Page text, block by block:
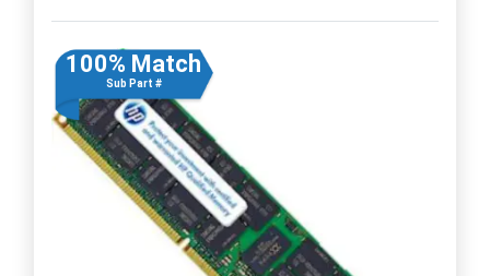
100% Match
Sub Part #